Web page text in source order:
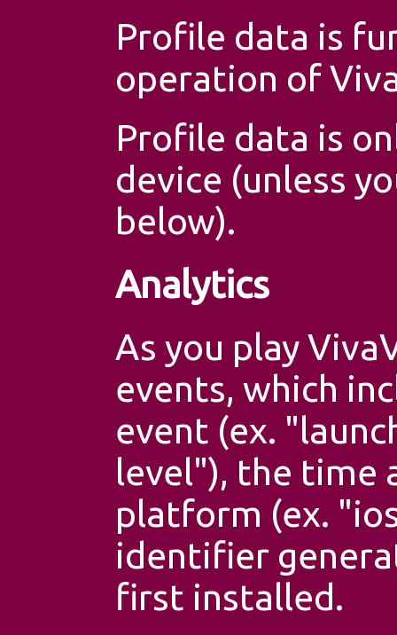
Profile data is
operation of
Profile data is
device (unless
below).
Analytics
As you play
events, which
event (ex.
level"), the time
platform (ex.
identifier
first installed.